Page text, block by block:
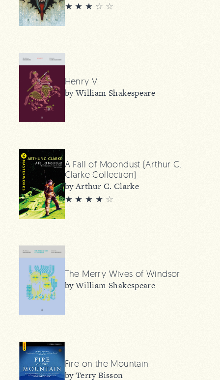
★ ★ ★ ☆ ☆
Henry V
by William Shakespeare
A Fall of Moondust (Arthur C.
Clarke Collection)
by Arthur C. Clarke
★ ★ ★ ★ ☆
The Merry Wives of Windsor
by William Shakespeare
Fire on the Mountain
by Terry Bisson